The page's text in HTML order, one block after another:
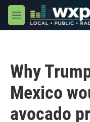
Skip to main content
M
e
Why
Mexico
avocado